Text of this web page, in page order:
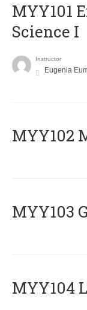
MYY101
Science I
Instructor
Eugenia
ΜΥΥ102
MYY103
MYY104